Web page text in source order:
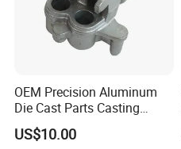
OEM Precision Aluminum
Die Cast Parts Casting
Forging Aluminium Casting
US$10.00